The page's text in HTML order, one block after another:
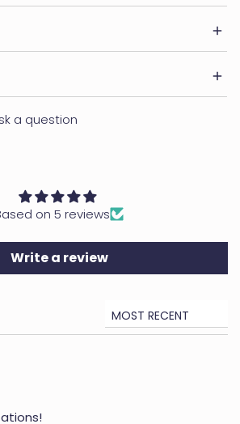
measures 5/8" (15mm).
2-3 business days
1-2 business days
days (usually 5-10 business
days
depending on weather
carriers, custom delays and
a question
on 5 reviews
Write a review
Sort by